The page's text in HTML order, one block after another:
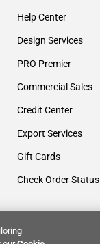
Help Center
Design Services
PRO Premier
Commercial Sales
Credit Center
Export Services
Gift Cards
Check Order Status